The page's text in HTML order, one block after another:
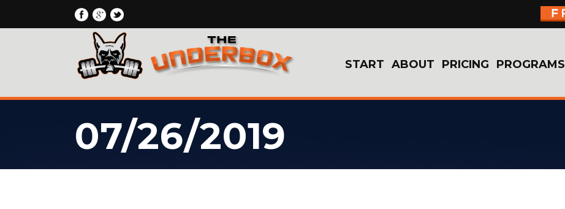
START ABOUT PRICING PROGRAMS
07/26/2019